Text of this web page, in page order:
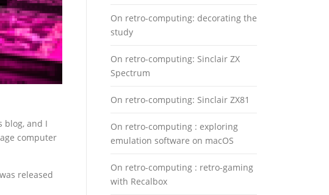
blog, and I
computer
was released
On retro-computing: decorating the
study
On retro-computing: Sinclair ZX
Spectrum
On retro-computing: Sinclair ZX81
On retro-computing : exploring
emulation software on macOS
On retro-computing : retro-gaming
with Recalbox